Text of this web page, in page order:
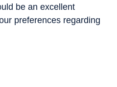
be an excellent
preferences regarding